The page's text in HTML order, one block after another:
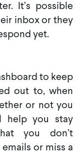
It’s possible
inbox or they
yet.
to keep
out to, when
or not you
help you stay
you don’t
or miss a